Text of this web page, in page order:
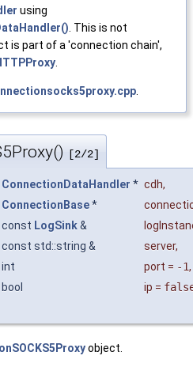
using
. This is not
is part of a 'connection chain',
[2/2]
ConnectionDataHandler * cdh,
ConnectionBase*
const LogSink&
const std::string &
server,
int
port = -1,
bool
ip =
object.